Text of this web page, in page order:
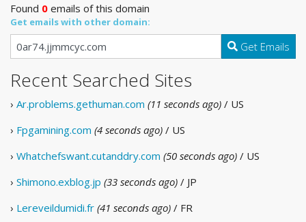
Found 0 emails of this domain
Get emails with other domain:
Get Emails
Recent Searched Sites
› Ar.problems.gethuman.com (11 seconds ago) / US
› Fpgamining.com (4 seconds ago) / US
› Whatchefswant.cutanddry.com (50 seconds ago) / US
› Shimono.exblog.jp (33 seconds ago) / JP
› Lereveildumidi.fr (41 seconds ago) / FR